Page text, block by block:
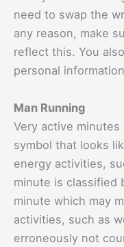
need to swap the
any reason, make
reflect this. You
personal
Man Running
Very active
symbol that looks
energy activities,
minute is classified
minute which may
activities, such as
erroneously not